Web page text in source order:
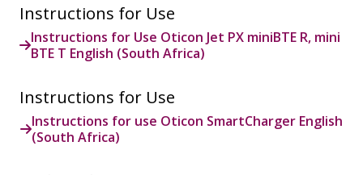
Instructions for Use
Instructions for Use Oticon Jet PX miniBTE R, mini
BTE T English (South Africa)
Instructions for Use
Instructions for use Oticon SmartCharger English
(South Africa)